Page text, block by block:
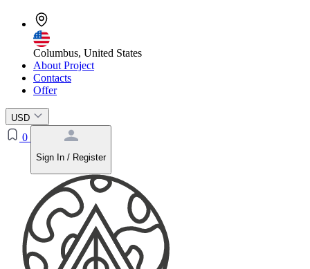
Columbus, United States
About Project
Contacts
Offer
USD
0
Sign In / Register